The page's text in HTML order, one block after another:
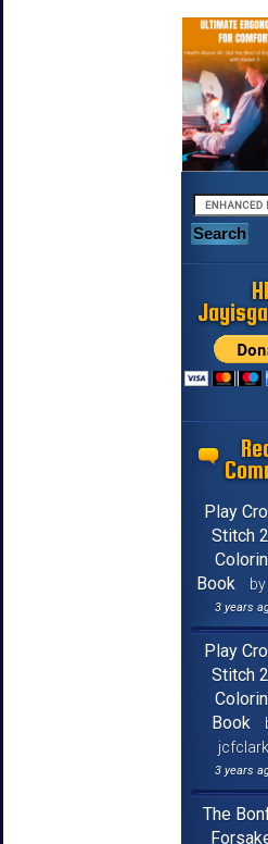
Play
Stitch
Book
3 years
Play
Stitch
Book
jcfclark
3 years
The